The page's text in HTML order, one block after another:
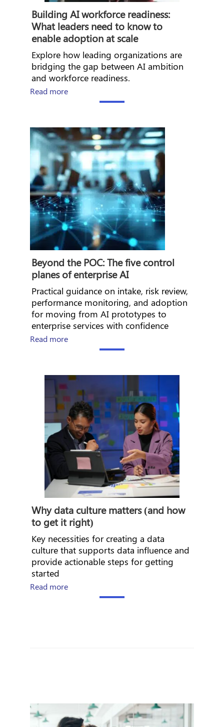
Building AI workforce readiness:
What leaders need to know to
enable adoption at scale
Explore how leading organizations are
bridging the gap between AI ambition
and workforce readiness.
Read moreabout How Workday builds the foundation
Beyond the POC: The five control
planes of enterprise AI
Practical guidance on intake, risk review,
performance monitoring, and adoption
for moving from AI prototypes to
enterprise services with confidence
Read moreabout The CHRO’s Guide to AI Workforce
Why data culture matters (and how
to get it right)
Key necessities for creating a data
culture that supports data influence and
provide actionable steps for getting
started
Read moreabout Why data culture matters (and how to